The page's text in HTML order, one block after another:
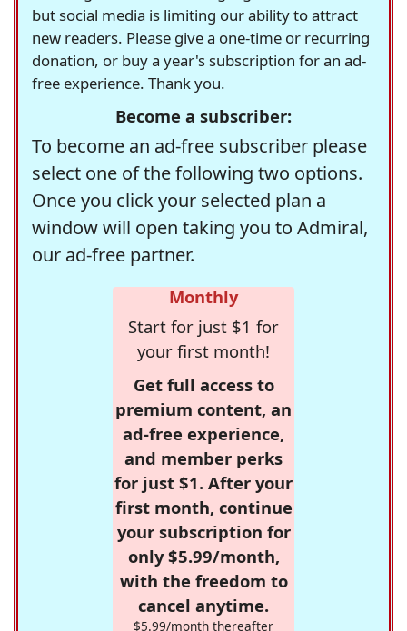
but social media is limiting our ability to attract
new readers. Please give a one-time or recurring
donation, or buy a year's subscription for an ad-
free experience. Thank you.
Become a subscriber:
To become an ad-free subscriber please
select one of the following two options.
Once you click your selected plan a
window will open taking you to Admiral,
our ad-free partner.
Monthly
Start for just $1 for
your first month!
Get full access to
premium content, an
ad-free experience,
and member perks
for just $1. After your
first month, continue
your subscription for
only $5.99/month,
with the freedom to
cancel anytime.
$5.99/month thereafter